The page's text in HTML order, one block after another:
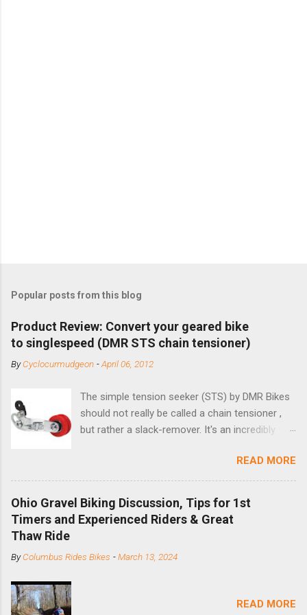
Popular posts from this blog
Product Review: Convert your geared bike
to singlespeed (DMR STS chain tensioner)
ByCyclocurmudgeon -April 06, 2012
The simple tension seeker (STS) by DMR Bikes
should not really be called a chain tensioner ,
but rather a slack-remover. It's an incredibly
bike with vertical dropouts for single speed use.
DMR is a UK-based company that specializes in
downhill, freeride, and dirt jump chain devices,
and the STS reflects this design experience in
this burly device. Installation is a 5-minute job
cassette with a cog, and shortened your chain
mounting bracket onto the dropout. Then
READ MORE
Ohio Gravel Biking Discussion, Tips for 1st
Timers and Experienced Riders & Great
Thaw Ride
ByColumbus Rides Bikes -March 13, 2024
READ MORE